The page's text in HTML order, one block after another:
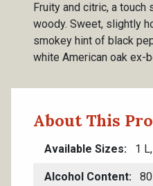
Fruity and citric, a touch
woody. Sweet, slightly
smokey hint of black
white American oak ex-
About This
Available Sizes 1
Alcohol Content 80